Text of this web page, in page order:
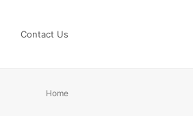
Contact Us
Home